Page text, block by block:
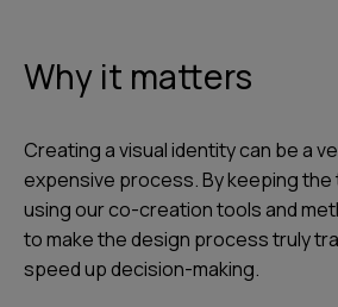
Why it matters
Creating a visual identity can be a
expensive process. By keeping the
using our co-creation tools and
to make the design process truly
speed up decision-making.